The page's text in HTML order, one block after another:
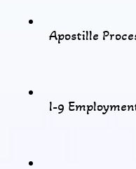
Apostille
I-9